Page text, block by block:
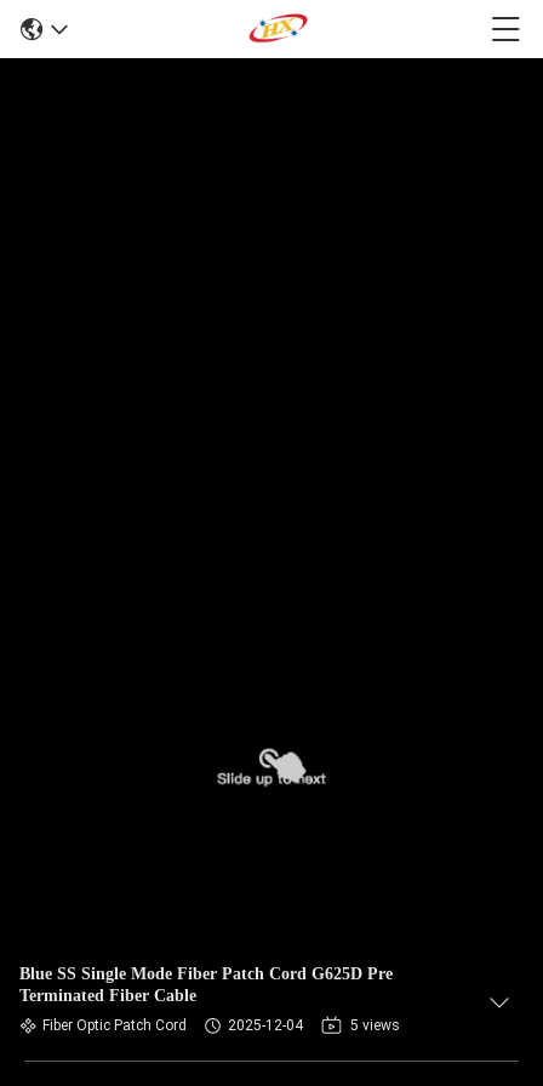
Blue SS Single Mode Fiber Patch Cord G625D Pre
Terminated Fiber Cable
Fiber Optic Patch Cord 2025-12-04 5 views